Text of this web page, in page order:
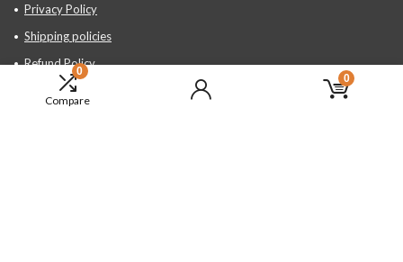
0
Compare
0
Privacy Policy
Shipping policies
Refund Policy
Contact Us